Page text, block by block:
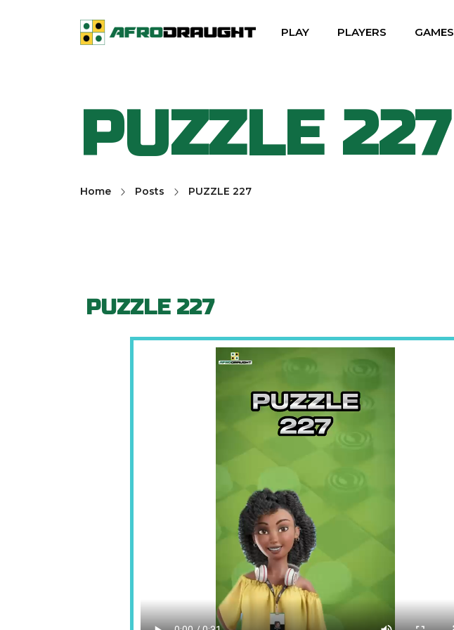
PLAY PLAYERS GAMES
PUZZLE 227
Home Posts PUZZLE 227
PUZZLE 227